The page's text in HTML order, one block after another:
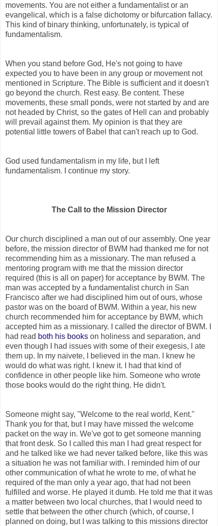
movements. You are not either a fundamentalist or an
evangelical, which is a false dichotomy or bifurcation fallacy.
This kind of binary thinking, unfortunately, is typical of
fundamentalism.
When you stand before God, He's not going to have
expected you to have been in any group or movement not
mentioned in Scripture. The Bible is sufficient and it doesn't
go beyond the church. Rest easy. Be content. These
movements, these small ponds, were not started by and are
not headed by Christ, so the gates of Hell can and probably
will prevail against them. My opinion is that they are
potential little towers of Babel that can't reach up to God.
God used fundamentalism in my life, but I left
fundamentalism. I continue my story.
The Call to the Mission Director
Our church disciplined a man out of our assembly. One year
before, the mission director of BWM had thanked me for not
recommending him as a missionary. The man refused a
mentoring program with me that the mission director
required (this is all on paper) for acceptance by BWM. The
man was accepted by a fundamentalist church in San
Francisco after we had disciplined him out of ours, whose
pastor was on the board of BWM. Within a year, his new
church recommended him for acceptance by BWM, which
accepted him as a missionary. I called the director of BWM. I
had read both his books on holiness and separation, and
even though I had issues with some of their exegesis, I ate
them up. In my naivete, I believed in the man. I knew he
would do what was right. I knew it. I had that kind of
confidence in other people like him. Someone who wrote
those books would do the right thing. He didn't.
Someone might say, "Welcome to the real world, Kent."
Thank you for that, but I may have missed the welcome
packet on the way in. We've got to get someone manning
that front desk. So I called this man I had great respect for
and he talked like we had never talked before, like this was
a situation he was not familiar with. I reminded him of our
other communication of what he wrote to me, of what he
required of the man only a year ago, that had not been
fulfilled and worse. He played it dumb. He told me that it was
a matter between two local churches, that I would need to
settle that between the other church (which, of course, I
planned on doing, but I was talking to this missions director